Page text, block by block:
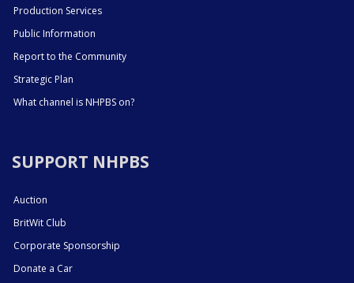
Production Services
Public Information
Report to the Community
Strategic Plan
What channel is NHPBS on?
SUPPORT NHPBS
Auction
BritWit Club
Corporate Sponsorship
Donate a Car